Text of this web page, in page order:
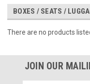
BOXES / SEATS /
There are no products
JOIN OUR